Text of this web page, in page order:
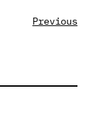
Previous